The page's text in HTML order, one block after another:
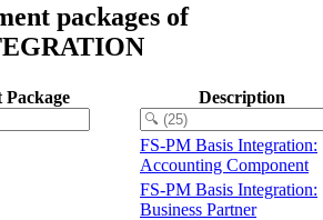
packages of
Package Description
FS-PM Basis Integration:
Accounting Component
FS-PM Basis Integration:
Business Partner